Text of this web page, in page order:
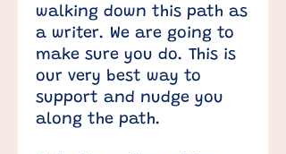
walking down this path as
a writer. We are going to
make sure you do. ​This is
our very best way to
support and nudge you
along the path.